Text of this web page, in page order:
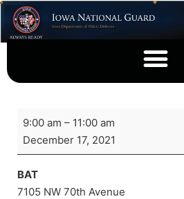
9:00 am – 11:00 am
December 17, 2021
BAT
7105 NW 70th Avenue